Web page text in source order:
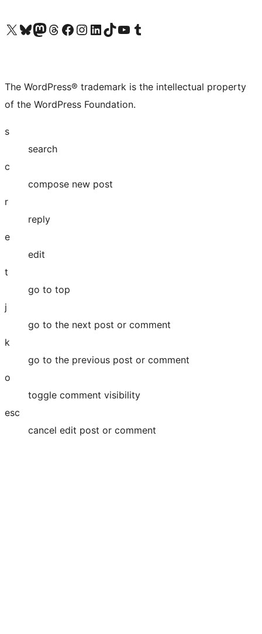
Visit our X (formerly Twitter) account
Visit our Bluesky account
Visit our Mastodon account
Visit our Threads account
Visit our Facebook page
Visit our Instagram account
Visit our LinkedIn account
Visit our TikTok account
Visit our YouTube channel
Visit our Tumblr account
The WordPress® trademark is the intellectual property
of the WordPress Foundation.
s
search
c
compose new post
r
reply
e
edit
t
go to top
j
go to the next post or comment
k
go to the previous post or comment
o
toggle comment visibility
esc
cancel edit post or comment